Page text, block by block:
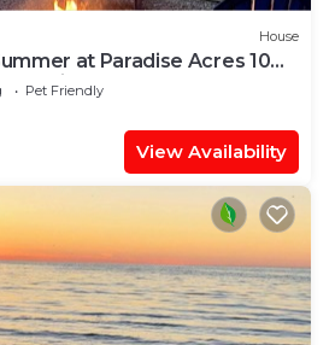
House
at Paradise Acres 10
Boating!
Pet Friendly
View Availability